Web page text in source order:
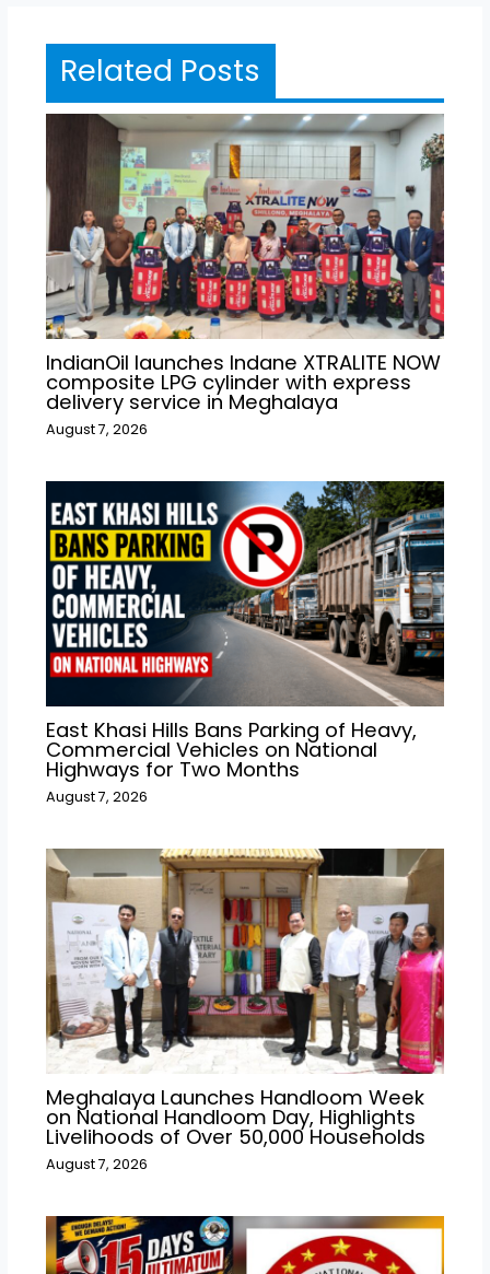
Related Posts
IndianOil launches Indane XTRALITE NOW
composite LPG cylinder with express
delivery service in Meghalaya
August 7, 2026
East Khasi Hills Bans Parking of Heavy,
Commercial Vehicles on National
Highways for Two Months
August 7, 2026
Meghalaya Launches Handloom Week
on National Handloom Day, Highlights
Livelihoods of Over 50,000 Households
August 7, 2026